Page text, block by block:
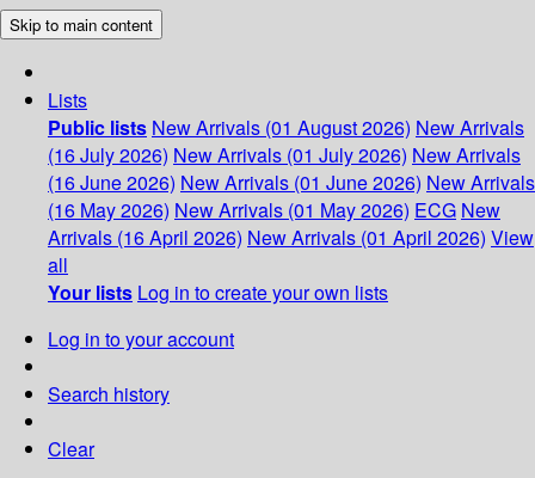
Skip to main content
Lists
Public lists New Arrivals (01 August 2026) New Arrivals
(16 July 2026) New Arrivals (01 July 2026) New Arrivals
(16 June 2026) New Arrivals (01 June 2026) New Arrivals
(16 May 2026) New Arrivals (01 May 2026) ECG New
Arrivals (16 April 2026) New Arrivals (01 April 2026) View
all
Your lists Log in to create your own lists
Log in to your account
Search history
Clear